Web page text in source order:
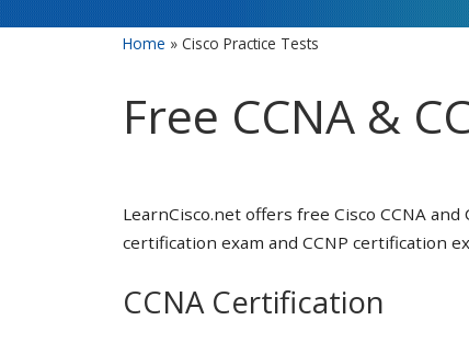
Home » Cisco Practice Tests
Free CCNA &
LearnCisco.net offers free Cisco CCNA
certification exam and CCNP certification
CCNA Certification